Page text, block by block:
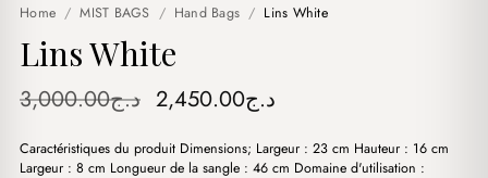
Home / MIST BAGS / Hand Bags / Lins White
Lins White
د.ج3,000.00
Original
was:
د.ج2,450.00
is:
Caractéristiques du produit Dimensions; Largeur : 23 cm Hauteur : 16 cm
Largeur : 8 cm Longueur de la sangle : 46 cm Domaine d'utilisation :